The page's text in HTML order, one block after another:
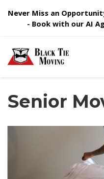
Never Miss an
- Book with our AI
Senior